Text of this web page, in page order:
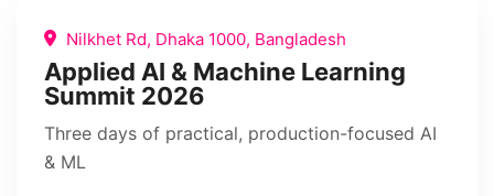
Nilkhet Rd, Dhaka 1000, Bangladesh
Applied AI & Machine Learning
Summit 2026
Three days of practical, production-focused AI
& ML